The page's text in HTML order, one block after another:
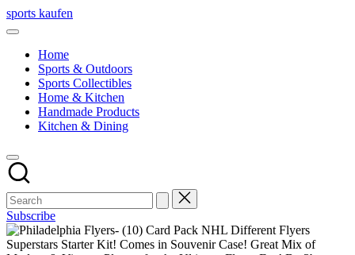
Skip
to
sports kaufen
Home
Sports & Outdoors
Sports Collectibles
Home & Kitchen
Handmade Products
Kitchen & Dining
Subscribe